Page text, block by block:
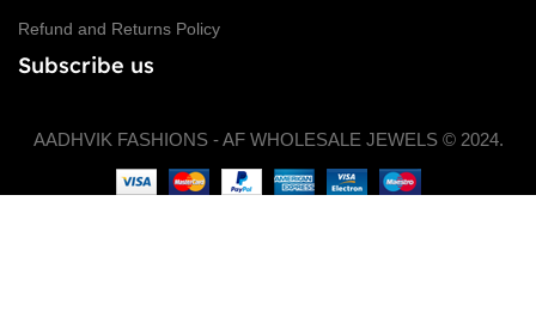
Refund and Returns Policy
Subscribe us
AADHVIK FASHIONS - AF WHOLESALE JEWELS © 2024.